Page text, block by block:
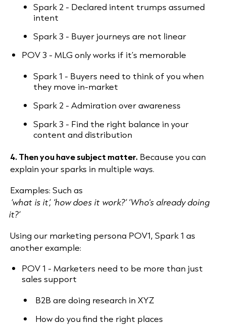
Spark 2 - Declared intent trumps assumed
intent
Spark 3 - Buyer journeys are not linear
POV 3 - MLG only works if it’s memorable
Spark 1 - Buyers need to think of you when
they move in-market
Spark 2 - Admiration over awareness
Spark 3 - Find the right balance in your
content and distribution
4. Then you have subject matter. Because you can
explain your sparks in multiple ways.
Examples: Such as
‘what is it’, ‘how does it work?’ ‘Who's already doing
it?’
Using our marketing persona POV1, Spark 1 as
another example:
POV 1 - Marketers need to be more than just
sales support
B2B are doing research in XYZ
How do you find the right places